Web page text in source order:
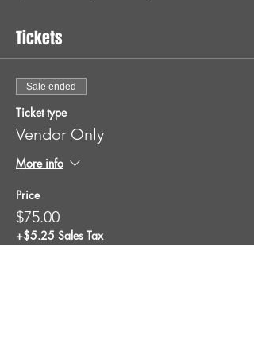
Tickets
Sale ended
Ticket type
Vendor Only
More info
Price
$75.00
+$5.25 Sales Tax